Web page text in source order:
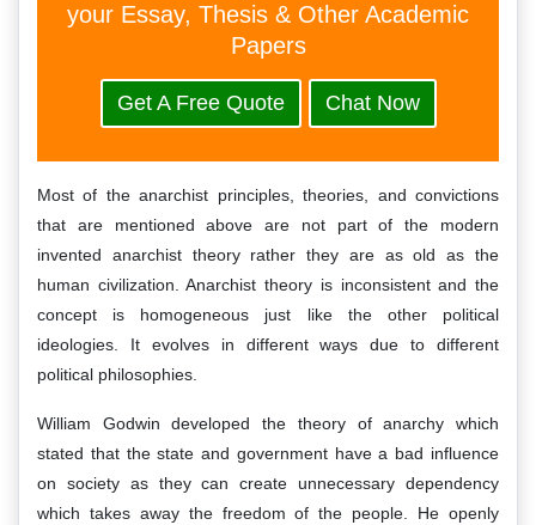
your Essay, Thesis & Other Academic
Papers
Get A Free Quote Chat Now
Most of the anarchist principles, theories, and convictions
that are mentioned above are not part of the modern
invented anarchist theory rather they are as old as the
human civilization. Anarchist theory is inconsistent and the
concept is homogeneous just like the other political
ideologies. It evolves in different ways due to different
political philosophies.
William Godwin developed the theory of anarchy which
stated that the state and government have a bad influence
on society as they can create unnecessary dependency
which takes away the freedom of the people. He openly